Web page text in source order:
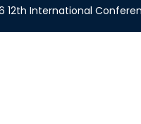
12th International